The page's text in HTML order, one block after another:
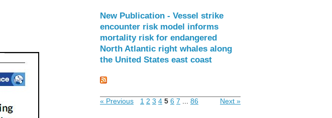
New Publication - Vessel strike
encounter risk model informs
mortality risk for endangered
North Atlantic right whales along
the United States east coast
« Previous 1 2 3 4 5 6 7 86 Next »